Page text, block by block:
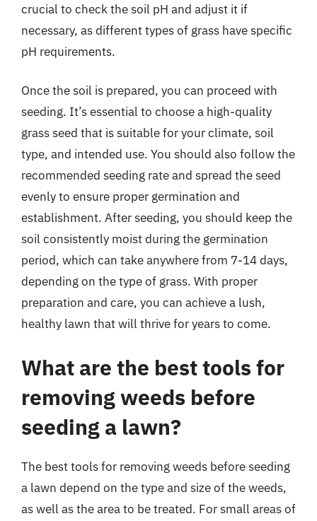
crucial to check the soil pH and adjust it if
necessary, as different types of grass have specific
pH requirements.
Once the soil is prepared, you can proceed with
seeding. It’s essential to choose a high-quality
grass seed that is suitable for your climate, soil
type, and intended use. You should also follow the
recommended seeding rate and spread the seed
evenly to ensure proper germination and
establishment. After seeding, you should keep the
soil consistently moist during the germination
period, which can take anywhere from 7-14 days,
depending on the type of grass. With proper
preparation and care, you can achieve a lush,
healthy lawn that will thrive for years to come.
What are the best tools for
removing weeds before
seeding a lawn?
The best tools for removing weeds before seeding
a lawn depend on the type and size of the weeds,
as well as the area to be treated. For small areas of